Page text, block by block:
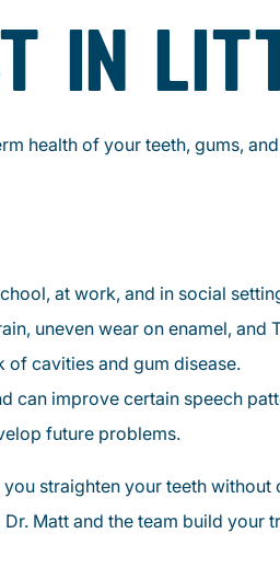
IN
health of your teeth, gums,
at work, and in social
uneven wear on enamel,
of cavities and gum disease.
can improve certain speech
future problems.
you straighten your teeth
Matt and the team build